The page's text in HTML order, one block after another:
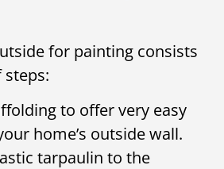
for painting consists
to offer very easy
home’s outside wall.
tarpaulin to the